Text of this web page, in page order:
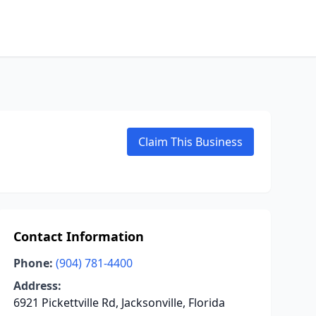
Claim This Business
Contact Information
Phone: (904) 781-4400
Address:
6921 Pickettville Rd, Jacksonville, Florida